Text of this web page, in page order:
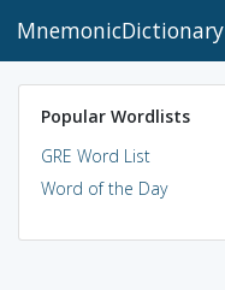
MnemonicDictionary
Popular Wordlists
GRE Word List
Word of the Day